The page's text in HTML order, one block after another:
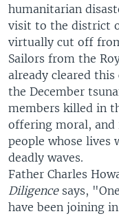
humanitarian
visit to the district
virtually cut off
Sailors from the
already cleared
the December
members killed in
offering moral,
people whose lives
deadly waves.
Father Charles
Diligencesays,
have been joining